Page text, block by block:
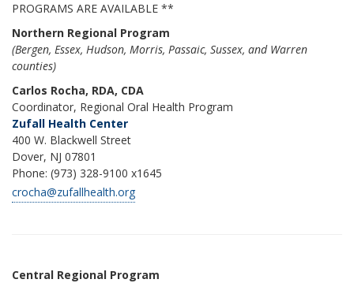
PROGRAMS ARE AVAILABLE **
Northern Regional Program
(Bergen, Essex, Hudson, Morris, Passaic, Sussex, and Warren
counties)
Carlos Rocha, RDA, CDA
Coordinator, Regional Oral Health Program
Zufall Health Center
400 W. Blackwell Street
Dover, NJ 07801
Phone: (973) 328-9100 x1645
crocha@zufallhealth.org
Central Regional Program